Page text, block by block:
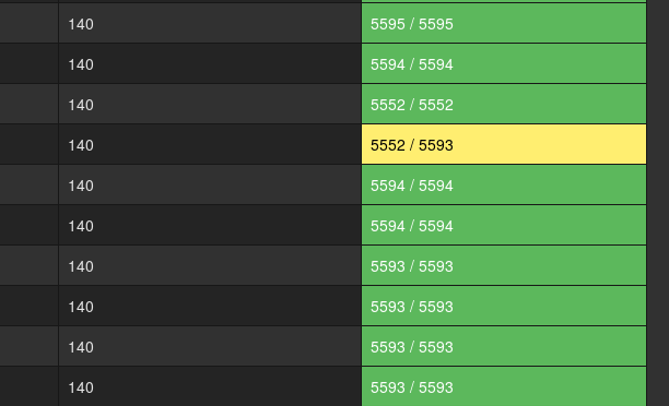
140
5595 / 5595
140
5594 / 5594
140
5552 / 5552
140
5552 / 5593
140
5594 / 5594
140
5594 / 5594
140
5593 / 5593
140
5593 / 5593
140
5593 / 5593
140
5593 / 5593